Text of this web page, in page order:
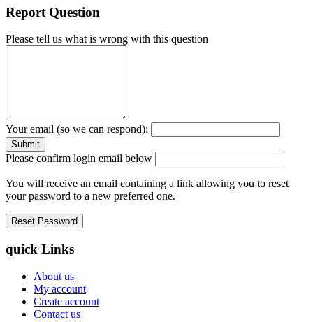
Report Question
Please tell us what is wrong with this question
Your email (so we can respond):
Please confirm login email below
You will receive an email containing a link allowing you to reset
your password to a new preferred one.
quick Links
About us
My account
Create account
Contact us